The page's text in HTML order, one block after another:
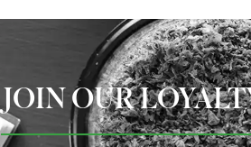
JOIN OUR